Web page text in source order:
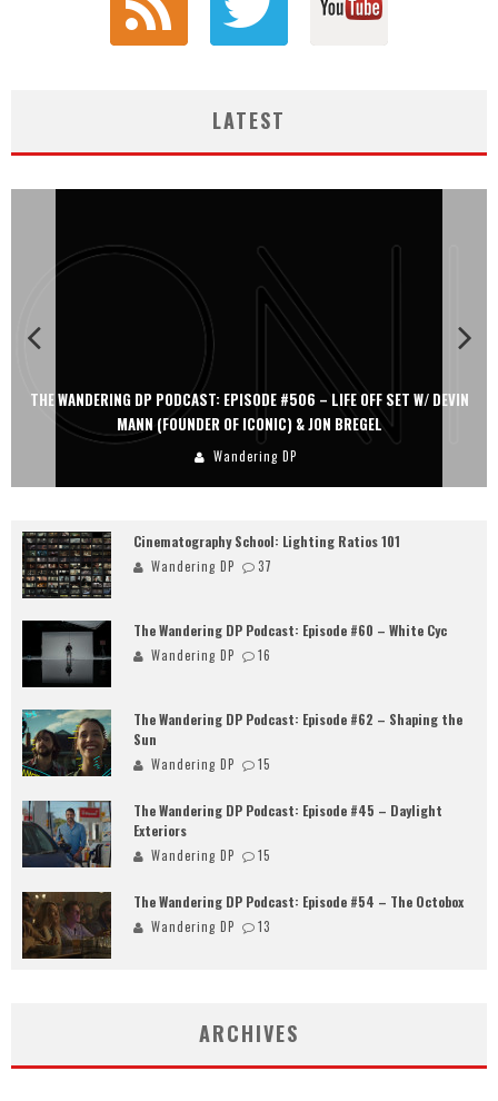
LATEST
OFF SET W/ DEVIN
THE WANDERING DP PODCAST: EPISODE #505 –
PERSONA, KHALID MOHTASEB, & JON
Cinematography School: Lighting Ratios 101
Wandering DP 37
The Wandering DP Podcast: Episode #60 – White Cyc
Wandering DP 16
The Wandering DP Podcast: Episode #62 – Shaping the
Sun
Wandering DP 15
The Wandering DP Podcast: Episode #45 – Daylight
Exteriors
Wandering DP 15
The Wandering DP Podcast: Episode #54 – The Octobox
Wandering DP 13
ARCHIVES